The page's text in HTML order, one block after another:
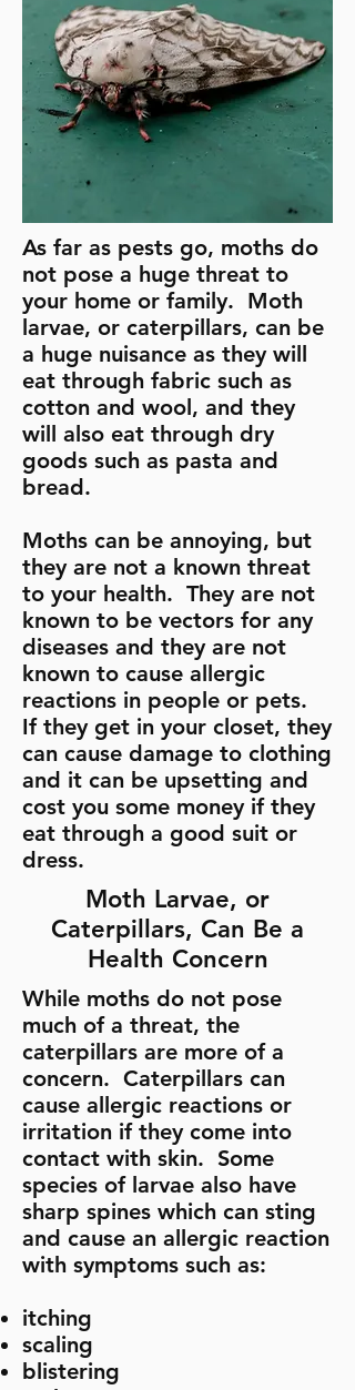
As far as pests go, moths do
not pose a huge threat to
your home or family. Moth
larvae, or caterpillars, can be
a huge nuisance as they will
eat through fabric such as
cotton and wool, and they
will also eat through dry
goods such as pasta and
bread.
Moths can be annoying, but
they are not a known threat
to your health. They are not
known to be vectors for any
diseases and they are not
known to cause allergic
reactions in people or pets.
If they get in your closet, they
can cause damage to clothing
and it can be upsetting and
cost you some money if they
eat through a good suit or
dress.
Moth Larvae, or
Caterpillars, Can Be a
Health Concern
While moths do not pose
much of a threat, the
caterpillars are more of a
concern. Caterpillars can
cause allergic reactions or
irritation if they come into
contact with skin. Some
species of larvae also have
sharp spines which can sting
and cause an allergic reaction
with symptoms such as:
​itching
scaling
blistering